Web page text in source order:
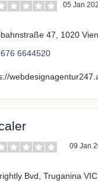
05 Jan
47, 1020
6644520
09 Jan
Bvd, Truganina